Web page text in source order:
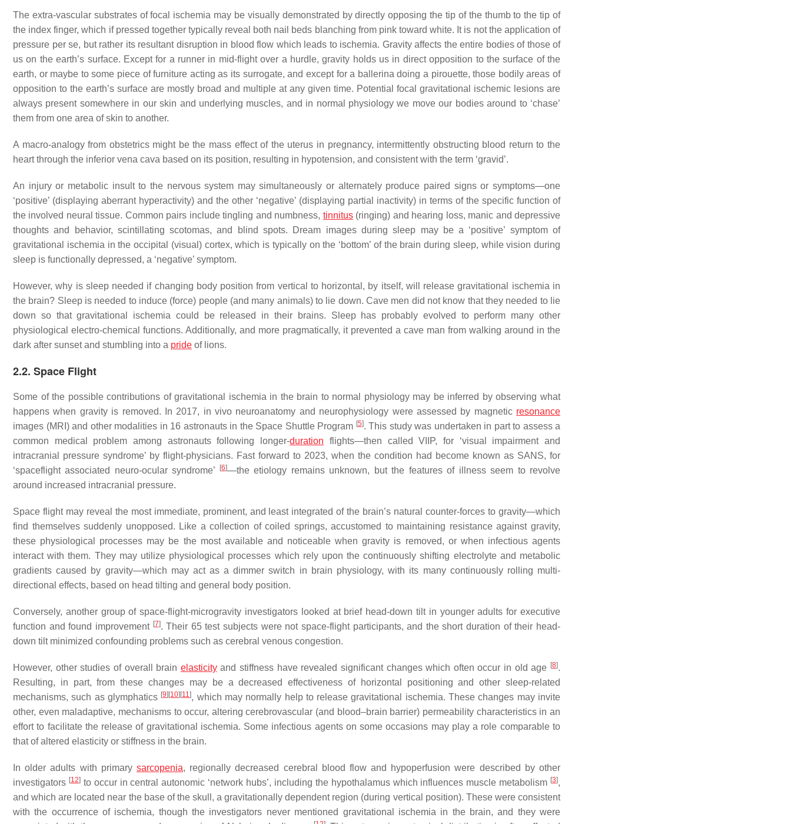
The extra-vascular substrates of focal ischemia may be visually demonstrated by directly opposing the tip of the thumb to the tip of
the index finger, which if pressed together typically reveal both nail beds blanching from pink toward white. It is not the application of
pressure per se, but rather its resultant disruption in blood flow which leads to ischemia. Gravity affects the entire bodies of those of
us on the earth’s surface. Except for a runner in mid-flight over a hurdle, gravity holds us in direct opposition to the surface of the
earth, or maybe to some piece of furniture acting as its surrogate, and except for a ballerina doing a pirouette, those bodily areas of
opposition to the earth’s surface are mostly broad and multiple at any given time. Potential focal gravitational ischemic lesions are
always present somewhere in our skin and underlying muscles, and in normal physiology we move our bodies around to ‘chase’
them from one area of skin to another.
A macro-analogy from obstetrics might be the mass effect of the uterus in pregnancy, intermittently obstructing blood return to the
heart through the inferior vena cava based on its position, resulting in hypotension, and consistent with the term ‘gravid’.
An injury or metabolic insult to the nervous system may simultaneously or alternately produce paired signs or symptoms—one
‘positive’ (displaying aberrant hyperactivity) and the other ‘negative’ (displaying partial inactivity) in terms of the specific function of
the involved neural tissue. Common pairs include tingling and numbness, tinnitus(ringing) and hearing loss, manic and depressive
thoughts and behavior, scintillating scotomas, and blind spots. Dream images during sleep may be a ‘positive’ symptom of
gravitational ischemia in the occipital (visual) cortex, which is typically on the ‘bottom’ of the brain during sleep, while vision during
sleep is functionally depressed, a ‘negative’ symptom.
However, why is sleep needed if changing body position from vertical to horizontal, by itself, will release gravitational ischemia in
the brain? Sleep is needed to induce (force) people (and many animals) to lie down. Cave men did not know that they needed to lie
down so that gravitational ischemia could be released in their brains. Sleep has probably evolved to perform many other
physiological electro-chemical functions. Additionally, and more pragmatically, it prevented a cave man from walking around in the
dark after sunset and stumbling into a pride of lions.
2.2. Space Flight
Some of the possible contributions of gravitational ischemia in the brain to normal physiology may be inferred by observing what
happens when gravity is removed. In 2017, in vivo neuroanatomy and neurophysiology were assessed by magnetic resonance
images (MRI) and other modalities in 16 astronauts in the Space Shuttle Program [5]. This study was undertaken in part to assess a
common medical problem among astronauts following longer-duration flights—then called VIIP, for ‘visual impairment and
intracranial pressure syndrome’ by flight-physicians. Fast forward to 2023, when the condition had become known as SANS, for
‘spaceflight associated neuro-ocular syndrome’
[6]—the etiology remains unknown, but the features of illness seem to revolve
around increased intracranial pressure.
Space flight may reveal the most immediate, prominent, and least integrated of the brain’s natural counter-forces to gravity—which
find themselves suddenly unopposed. Like a collection of coiled springs, accustomed to maintaining resistance against gravity,
these physiological processes may be the most available and noticeable when gravity is removed, or when infectious agents
interact with them. They may utilize physiological processes which rely upon the continuously shifting electrolyte and metabolic
gradients caused by gravity—which may act as a dimmer switch in brain physiology, with its many continuously rolling multi-
directional effects, based on head tilting and general body position.
Conversely, another group of space-flight-microgravity investigators looked at brief head-down tilt in younger adults for executive
function and found improvement [7]. Their 65 test subjects were not space-flight participants, and the short duration of their head-
down tilt minimized confounding problems such as cerebral venous congestion.
However, other studies of overall brain elasticityand stiffness have revealed significant changes which often occur in old age [8].
Resulting, in part, from these changes may be a decreased effectiveness of horizontal positioning and other sleep-related
mechanisms, such as glymphatics [9] [10] [11], which may normally help to release gravitational ischemia. These changes may invite
other, even maladaptive, mechanisms to occur, altering cerebrovascular (and blood–brain barrier) permeability characteristics in an
effort to facilitate the release of gravitational ischemia. Some infectious agents on some occasions may play a role comparable to
that of altered elasticity or stiffness in the brain.
In older adults with primary sarcopenia, regionally decreased cerebral blood flow and hypoperfusion were described by other
investigators [12]to occur in central autonomic ‘network hubs’, including the hypothalamus which influences muscle metabolism [3],
and which are located near the base of the skull, a gravitationally dependent region (during vertical position). These were consistent
with the occurrence of ischemia, though the investigators never mentioned gravitational ischemia in the brain, and they were